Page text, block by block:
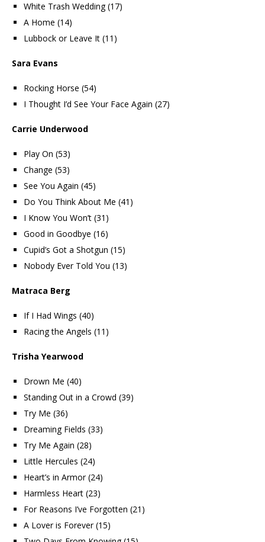
White Trash Wedding (17)
A Home (14)
Lubbock or Leave It (11)
Sara Evans
Rocking Horse (54)
I Thought I’d See Your Face Again (27)
Carrie Underwood
Play On (53)
Change (53)
See You Again (45)
Do You Think About Me (41)
I Know You Won’t (31)
Good in Goodbye (16)
Cupid’s Got a Shotgun (15)
Nobody Ever Told You (13)
Matraca Berg
If I Had Wings (40)
Racing the Angels (11)
Trisha Yearwood
Drown Me (40)
Standing Out in a Crowd (39)
Try Me (36)
Dreaming Fields (33)
Try Me Again (28)
Little Hercules (24)
Heart’s in Armor (24)
Harmless Heart (23)
For Reasons I’ve Forgotten (21)
A Lover is Forever (15)